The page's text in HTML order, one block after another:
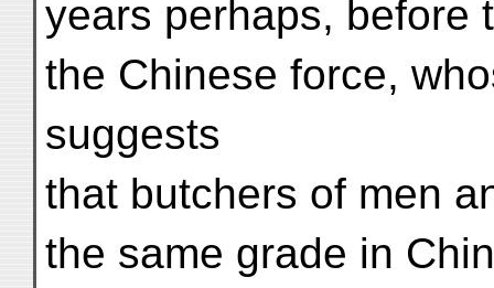
years perhaps, before
the Chinese force,
suggests
that butchers of men
the same grade in